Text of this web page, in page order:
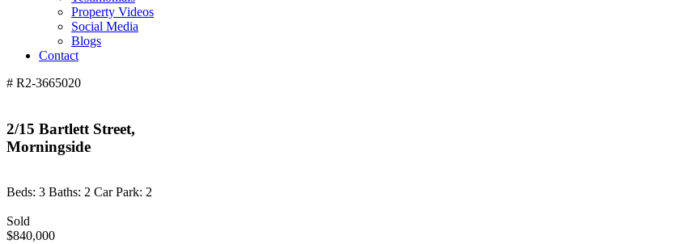
Property Videos
Social Media
Blogs
Contact
# R2-3665020
2/15 Bartlett Street,
Morningside
Beds: 3 Baths: 2 Car Park: 2
Sold
$840,000